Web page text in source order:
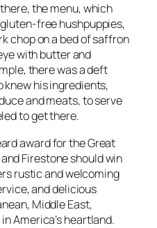
the menu, which
free hushpuppies,
chop on a bed of saffron
with butter and
there was a deft
his ingredients,
and meats, to serve
to get there.
award for the Great
Firestone should win
rustic and welcoming
and delicious
Middle East,
America’s heartland.